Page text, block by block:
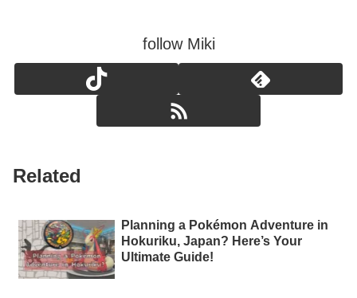
follow Miki
Related
Planning a Pokémon Adventure in
Hokuriku, Japan? Here’s Your
Ultimate Guide!